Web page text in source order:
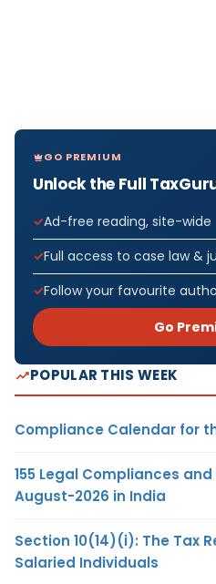
GO PREMIUM
Unlock the Full
Ad-free reading, site-wide
Full access to case law &
Follow your favourite
Go
POPULAR THIS WEEK
Compliance Calendar for
155 Legal Compliances
August-2026 in India
Section 10(14)(i): The Tax
Salaried Individuals